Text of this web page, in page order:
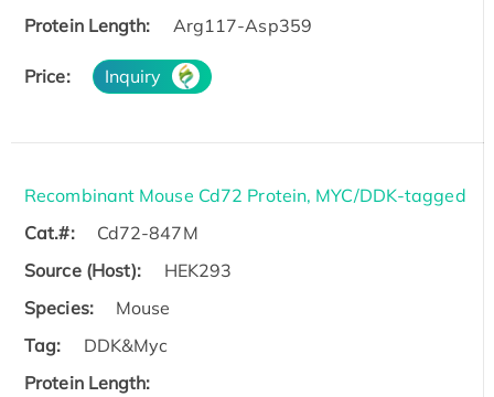
Protein Length:
Arg117-Asp359
Price: Inquiry
Recombinant Mouse Cd72 Protein, MYC/DDK-tagged
Cat.#:
Cd72-847M
Source (Host):
HEK293
Species:
Mouse
Tag:
DDK&Myc
Protein Length: